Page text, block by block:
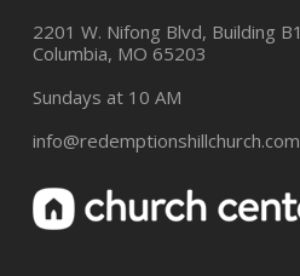
2201 W. Nifong Blvd, Building B1
Columbia, MO 65203
Sundays at 10 AM
info@redemptionshillchurch.com